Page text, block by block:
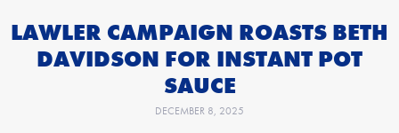
LAWLER CAMPAIGN ROASTS BETH
DAVIDSON FOR INSTANT POT
SAUCE
DECEMBER 8, 2025